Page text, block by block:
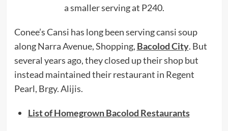
a smaller serving at P240.
Conee’s Cansi has long been serving cansi soup
along Narra Avenue, Shopping, Bacolod City. But
several years ago, they closed up their shop but
instead maintained their restaurant in Regent
Pearl, Brgy. Alijis.
List of Homegrown Bacolod Restaurants